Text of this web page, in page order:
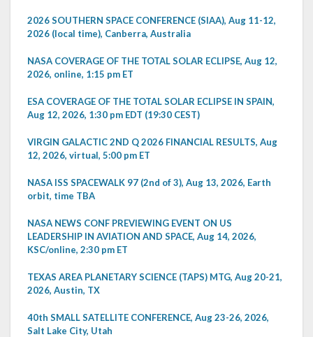
2026 SOUTHERN SPACE CONFERENCE (SIAA), Aug 11-12,
2026 (local time), Canberra, Australia
NASA COVERAGE OF THE TOTAL SOLAR ECLIPSE, Aug 12,
2026, online, 1:15 pm ET
ESA COVERAGE OF THE TOTAL SOLAR ECLIPSE IN SPAIN,
Aug 12, 2026, 1:30 pm EDT (19:30 CEST)
VIRGIN GALACTIC 2ND Q 2026 FINANCIAL RESULTS, Aug
12, 2026, virtual, 5:00 pm ET
NASA ISS SPACEWALK 97 (2nd of 3), Aug 13, 2026, Earth
orbit, time TBA
NASA NEWS CONF PREVIEWING EVENT ON US
LEADERSHIP IN AVIATION AND SPACE, Aug 14, 2026,
KSC/online, 2:30 pm ET
TEXAS AREA PLANETARY SCIENCE (TAPS) MTG, Aug 20-21,
2026, Austin, TX
40th SMALL SATELLITE CONFERENCE, Aug 23-26, 2026,
Salt Lake City, Utah